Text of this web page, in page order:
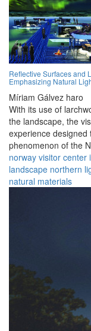
Reflective Surfaces and
Emphasizing Natural
Míriam Gálvez haro
With its use of
the landscape, the
experience designed
phenomenon of the
norway visitor center
landscape northern
natural materials